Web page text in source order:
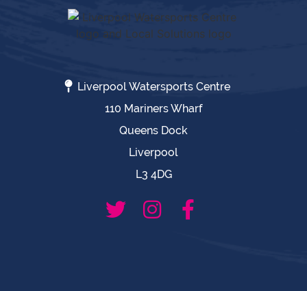
Liverpool Watersports Centre
110 Mariners Wharf
Queens Dock
Liverpool
L3 4DG